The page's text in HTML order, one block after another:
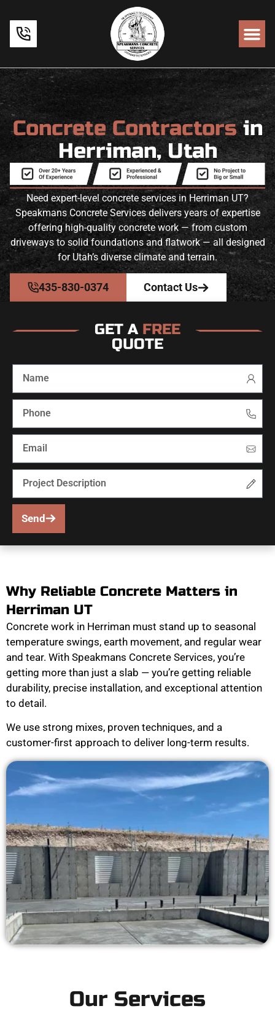
Concrete Contractorsin
Herriman, Utah
Need expert-level concrete services in Herriman UT?
Speakmans Concrete Services delivers years of expertise
offering high-quality concrete work — from custom
driveways to solid foundations and flatwork — all designed
for Utah’s diverse climate and terrain.
435-830-0374 Contact Us
GET A FREE
QUOTE
Send
Why Reliable Concrete Matters in
Herriman UT
Concrete work in Herriman must stand up to seasonal
temperature swings, earth movement, and regular wear
and tear. With Speakmans Concrete Services, you’re
getting more than just a slab — you’re getting reliable
durability, precise installation, and exceptional attention
to detail.
We use strong mixes, proven techniques, and a
customer-first approach to deliver long-term results.
Our Services